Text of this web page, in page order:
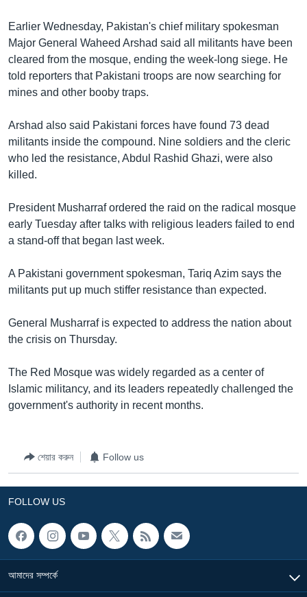
FOLLOW US
Earlier Wednesday, Pakistan's chief military spokesman
Major General Waheed Arshad said all militants have been
cleared from the mosque, ending the week-long siege. He
told reporters that Pakistani troops are now searching for
mines and other booby traps.
Arshad also said Pakistani forces have found 73 dead
militants inside the compound. Nine soldiers and the cleric
who led the resistance, Abdul Rashid Ghazi, were also
killed.
President Musharraf ordered the raid on the radical mosque
early Tuesday after talks with religious leaders failed to end
a stand-off that began last week.
A Pakistani government spokesman, Tariq Azim says the
militants put up much stiffer resistance than expected.
General Musharraf is expected to address the nation about
the crisis on Thursday.
The Red Mosque was widely regarded as a center of
Islamic militancy, and its leaders repeatedly challenged the
government's authority in recent months.
শেয়ার করুন Follow us
FOLLOW US
আমাদের সম্পর্কে